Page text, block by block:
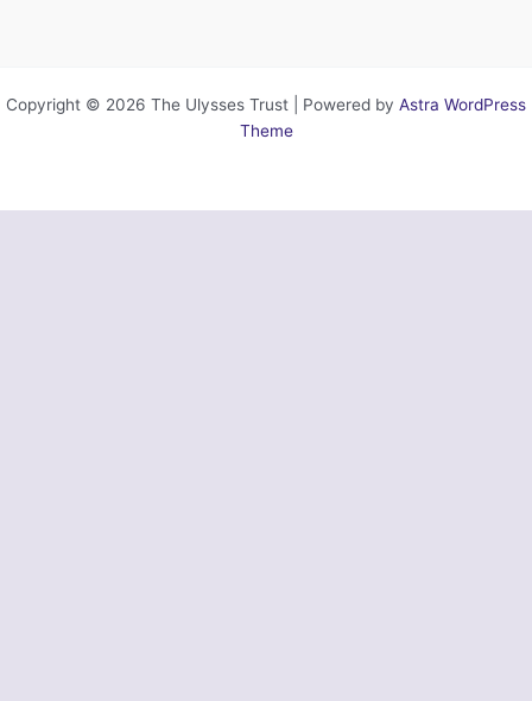
Copyright © 2026 The Ulysses Trust | Powered by Astra WordPress
Theme